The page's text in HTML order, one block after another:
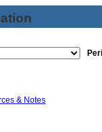
& Notes